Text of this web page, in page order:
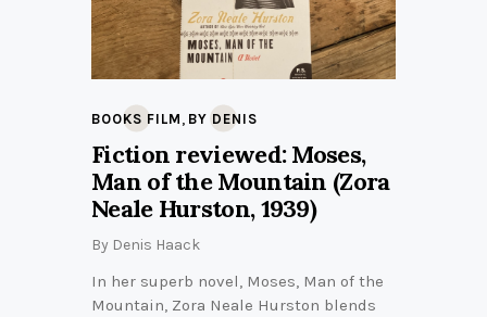
BOOKS FILM , BY DENIS
Fiction reviewed: Moses,
Man of the Mountain (Zora
Neale Hurston, 1939)
By Denis Haack
In her superb novel, Moses, Man of the
Mountain, Zora Neale Hurston blends